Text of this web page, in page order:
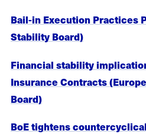
Bail-in Execution Practices
Stability Board)
Financial stability
Insurance Contracts
Board)
BoE tightens